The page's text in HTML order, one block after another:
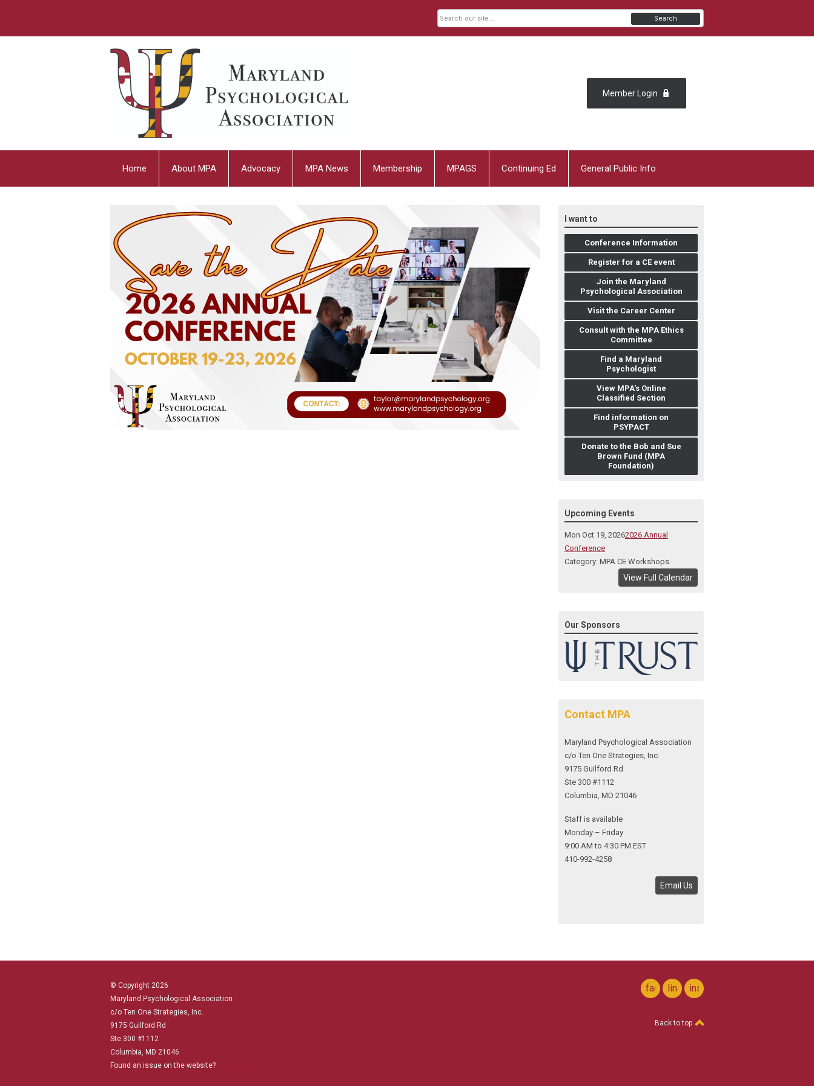
Member Login
Search
Home About MPA Advocacy MPA News Membership MPAGS Continuing Ed General Public Info
I want to
Conference Information
Register for a CE event
Join the Maryland
Psychological Association
Visit the Career Center
Consult with the MPA Ethics
Committee
Find a Maryland
Psychologist
View MPA's Online
Classified Section
Find information on
PSYPACT
Donate to the Bob and Sue
Brown Fund (MPA
Foundation)
Upcoming Events
Mon Oct 19, 20262026 Annual
Conference
Category: MPA CE Workshops
View Full Calendar
Our Sponsors
Contact MPA
Maryland Psychological Association
c/o Ten One Strategies, Inc.
9175 Guilford Rd
Ste 300 #1112
Columbia, MD 21046
Staff is available
Monday – Friday
9:00 AM to 4:30 PM EST
410-992-4258
Email Us
© Copyright 2026
Maryland Psychological Association
c/o Ten One Strategies, Inc.
9175 Guilford Rd
Ste 300 #1112
Columbia, MD 21046
Found an issue on the website?
facebooklinkedininstagram
Back to top